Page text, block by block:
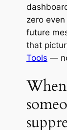
zero
future
that
Tools —